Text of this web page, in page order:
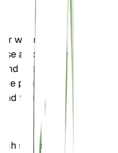
when it
a pot that is
ensure it
plant from
fill in with
seeds or